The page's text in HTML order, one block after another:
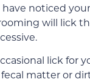
have noticed
will lick
lick for
matter or